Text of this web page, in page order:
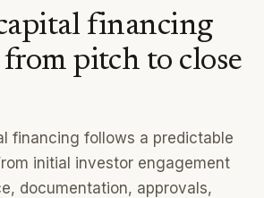
financing
pitch to close
financing follows a predictable
initial investor engagement
documentation, approvals,